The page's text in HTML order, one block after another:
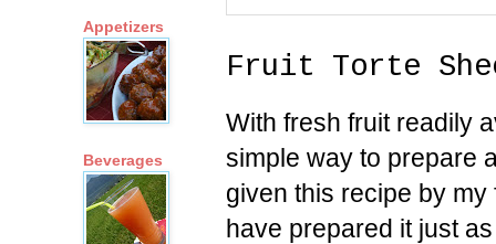
Fruit Torte
With fresh fruit readily
simple way to prepare
given this recipe by
have prepared it just
Appetizers
Beverages